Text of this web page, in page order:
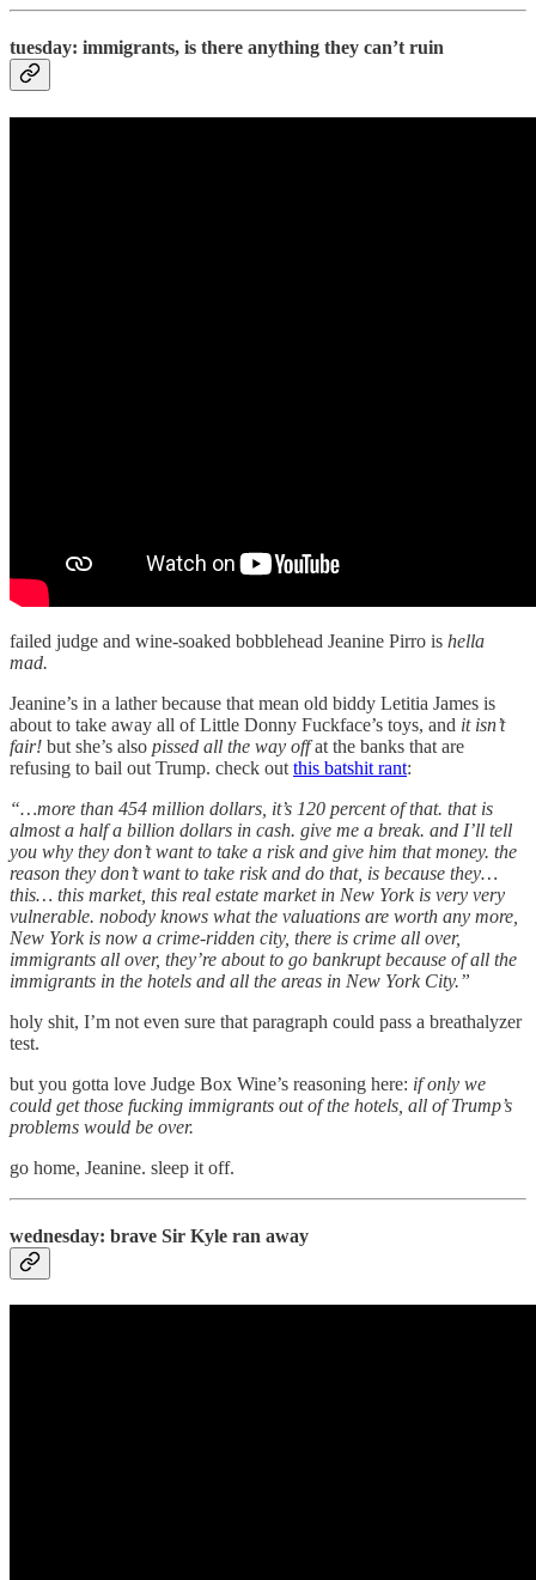
tuesday: immigrants, is there anything they can’t ruin
failed judge and wine-soaked bobblehead Jeanine Pirro is hella
mad.
Jeanine’s in a lather because that mean old biddy Letitia James is
about to take away all of Little Donny Fuckface’s toys, and it isn’t
fair! but she’s also pissed all the way offat the banks that are
refusing to bail out Trump. check out this batshit rant:
“…more than 454 million dollars, it’s 120 percent of that. that is
almost a half a billion dollars in cash. give me a break. and I’ll tell
you why they don’t want to take a risk and give him that money. the
reason they don’t want to take risk and do that, is because they…
this… this market, this real estate market in New York is very very
vulnerable. nobody knows what the valuations are worth any more,
New York is now a crime-ridden city, there is crime all over,
immigrants all over, they’re about to go bankrupt because of all the
immigrants in the hotels and all the areas in New York City.”
holy shit, I’m not even sure that paragraph could pass a breathalyzer
test.
but you gotta love Judge Box Wine’s reasoning here: if only we
could get those fucking immigrants out of the hotels, all of Trump’s
problems would be over.
go home, Jeanine. sleep it off.
wednesday: brave Sir Kyle ran away